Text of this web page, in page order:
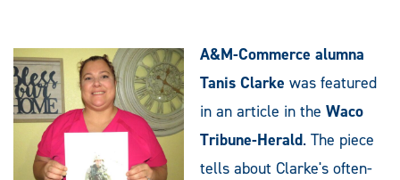
A&M-Commerce alumna
Tanis Clarke was featured
in an article in the Waco
Tribune-Herald. The piece
tells about Clarke's often-